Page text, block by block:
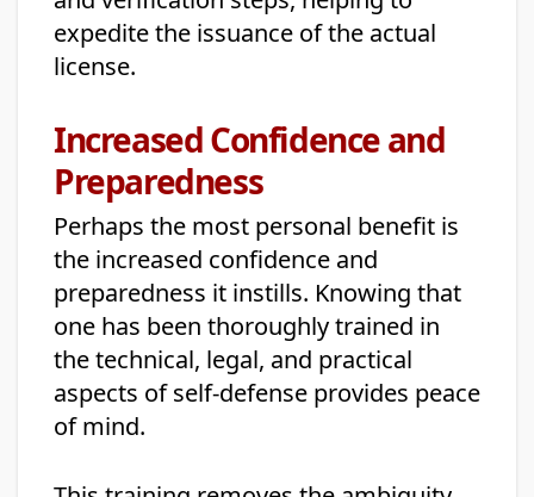
expedite the issuance of the actual
license.
Increased Confidence and
Preparedness
Perhaps the most personal benefit is
the increased confidence and
preparedness it instills. Knowing that
one has been thoroughly trained in
the technical, legal, and practical
aspects of self-defense provides peace
of mind.